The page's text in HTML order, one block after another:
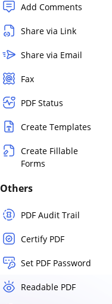
Add Comments
Share via Link
Share via Email
Fax
PDF Status
Create Templates
Create Fillable
Forms
Others
PDF Audit Trail
Certify PDF
Set PDF Password
Readable PDF